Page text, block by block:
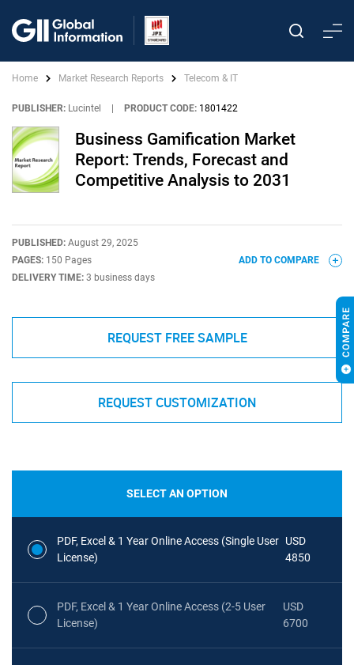
Home Market Research Reports Telecom & IT
PUBLISHER: Lucintel PRODUCT CODE: 1801422
Business Gamification Market
Report: Trends, Forecast and
Competitive Analysis to 2031
PUBLISHED: August 29, 2025
PAGES: 150 Pages
DELIVERY TIME: 3 business days
ADD TO COMPARE
REQUEST FREE SAMPLE
REQUEST CUSTOMIZATION
SELECT AN OPTION
PDF, Excel & 1 Year Online Access (Single User
License)
USD
4850
PDF, Excel & 1 Year Online Access (2-5 User
License)
USD
6700